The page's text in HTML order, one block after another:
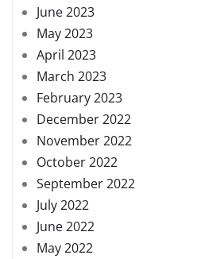
June 2023
May 2023
April 2023
March 2023
February 2023
December 2022
November 2022
October 2022
September 2022
July 2022
June 2022
May 2022